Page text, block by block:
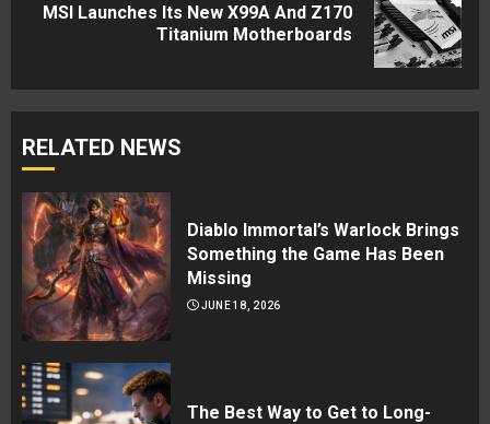
Next
MSI Launches Its New X99A And Z170
Titanium Motherboards
RELATED NEWS
Diablo Immortal’s Warlock Brings
Something the Game Has Been
Missing
JUNE 18, 2026
The Best Way to Get to Long-